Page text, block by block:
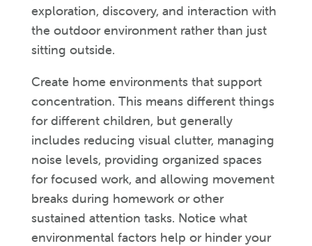
exploration, discovery, and interaction with
the outdoor environment rather than just
sitting outside.
Create home environments that support
concentration. This means different things
for different children, but generally
includes reducing visual clutter, managing
noise levels, providing organized spaces
for focused work, and allowing movement
breaks during homework or other
sustained attention tasks. Notice what
environmental factors help or hinder your